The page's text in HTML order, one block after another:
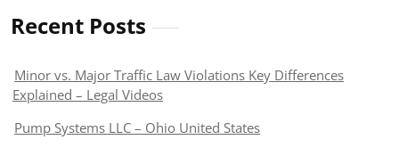
Recent Posts
Minor vs. Major Traffic Law Violations Key Differences
Explained – Legal Videos
Pump Systems LLC – Ohio United States